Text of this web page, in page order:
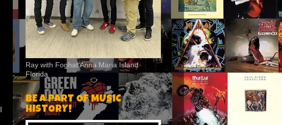
Ray with Foghat Anna Maria Island
Florida
BE A PART OF MUSIC
HISTORY!